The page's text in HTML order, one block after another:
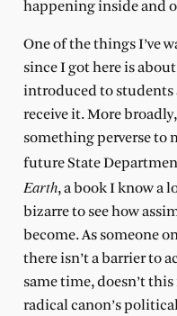
happening inside and
One of the things I’ve
since I got here is
introduced to students
receive it. More
something perverse to
future State
Earth, a book I know a
bizarre to see how
become. As someone
there isn’t a barrier to
same time, doesn’t
radical canon’s